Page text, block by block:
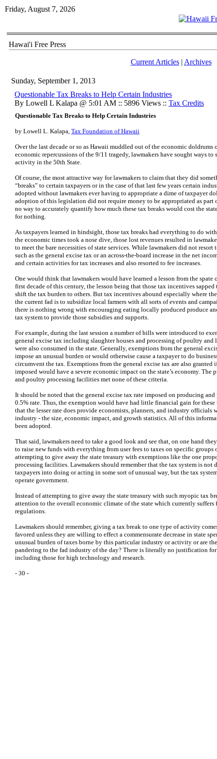
Friday, August 7, 2026
Hawai'i Free Press
Current Articles| Archives
Sunday, September 1, 2013
Questionable Tax Breaks to Help Certain Industries
By Lowell L Kalapa @ 5:01 AM :: 5896 Views :: Tax Credits
Questionable Tax Breaks to Help Certain Industries
by Lowell L. Kalapa, Tax Foundation of Hawaii
Over the last decade or so as Hawaii muddled out of the economic doldrums
economic repercussions of the 9/11 tragedy, lawmakers have sought ways
activity in the 50th State.
Of course, the most attractive way for lawmakers to claim that they did
“breaks” to certain taxpayers or in the case of that last few years certain
adopted without lawmakers ever having to appropriate a dime of taxpayer
adoption of this legislation did not require money to be appropriated as part
no way to accurately quantify how much these tax breaks would cost the
for nothing.
As taxpayers learned in hindsight, those tax breaks had everything to do
the economic times took a nose dive, those lost revenues resulted in
to meet the bare necessities of state services. While lawmakers did not resort
such as the general excise tax or an across-the-board increase in the net
and certain activities for tax increases and also resorted to fee increases.
One would think that lawmakers would have learned a lesson from the
first decade of this century, the lesson being that those tax incentives
shift the tax burden to others. But tax incentives abound especially where
the current fad is to subsidize local farmers with all sorts of events and
there is nothing wrong with encouraging eating locally produced produce
tax system to provide those subsidies and supports.
For example, during the last session a number of bills were introduced to
general excise tax including slaughter houses and processing of poultry
were also consumed in the state. Generally, exemptions from the general
impose an unusual burden or would otherwise cause a taxpayer to do
circumvent the tax. Exemptions from the general excise tax are also
imposed would have a severe economic impact on the state’s economy. The
and poultry processing facilities met none of these criteria.
It should be noted that the general excise tax rate imposed on producing
0.5% rate. Thus, the exemption would have had little financial gain for
that the lesser rate does provide economists, planners, and industry
industry - the size, economic impact, and growth statistics. All of this
been adopted.
That said, lawmakers need to take a good look and see that, on one hand
to raise new funds with everything from user fees to taxes on specific groups
attempting to give away the state treasury with exemptions like the one
processing facilities. Lawmakers should remember that the tax system is not
taxpayers into doing or acting in some sort of unusual way, but the tax
operate government.
Instead of attempting to give away the state treasury with such myopic tax
attention to the overall economic climate of the state which currently
regulations.
Lawmakers should remember, giving a tax break to one type of activity
favored unless they are willing to effect a commensurate decrease in state
unusual burden of taxes borne by this particular industry or activity or are
pandering to the fad industry of the day? There is literally no justification for
including those for high technology and research.
- 30 -